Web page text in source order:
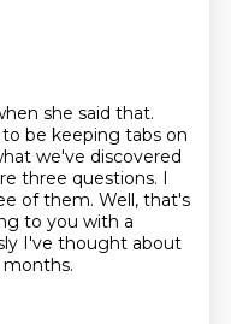
she said that.
be keeping tabs on
we've discovered
three questions. I
of them. Well, that's
to you with a
I've thought about